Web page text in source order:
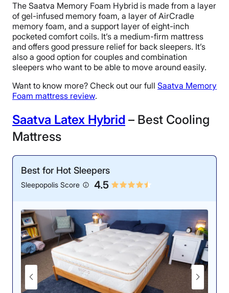
The Saatva Memory Foam Hybrid is made from a layer
of gel-infused memory foam, a layer of AirCradle
memory foam, and a support layer of eight-inch
pocketed comfort coils. It’s a medium-firm mattress
and offers good pressure relief for back sleepers. It’s
also a good option for couples and combination
sleepers who want to be able to move around easily.
Want to know more? Check out our full Saatva Memory
Foam mattress review.
Saatva Latex Hybrid – Best Cooling
Mattress
Best for Hot Sleepers
Sleepopolis Score 4.5